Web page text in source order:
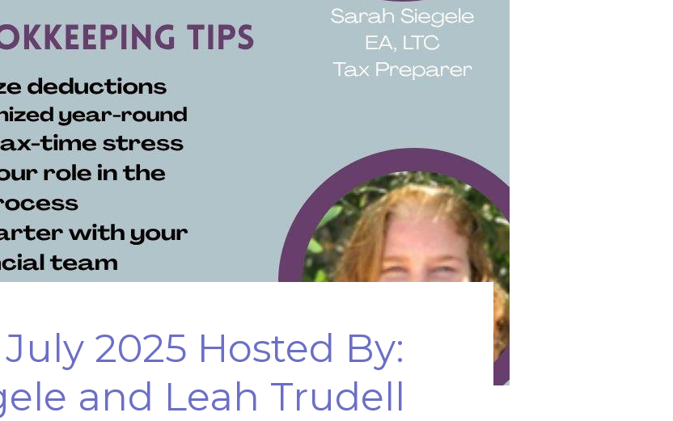
2025 Hosted By:
and Leah Trudell